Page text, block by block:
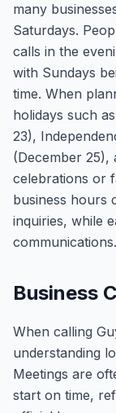
many
Saturdays.
calls in the
with Sundays
time. When
holidays such
23),
(December 25),
celebrations or
business hours
inquiries, while
communications.
Business
When calling
understanding
Meetings are
start on time,